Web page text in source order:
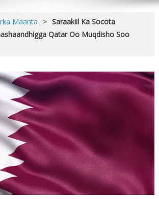
Maanta > Saraakiil Ka Socota
Qatar Oo Muqdisho Soo